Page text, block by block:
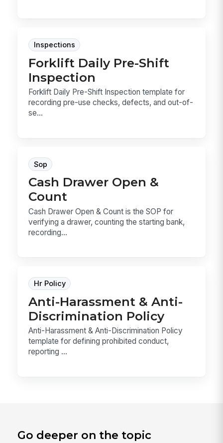
Inspections
Forklift Daily Pre-Shift
Inspection
Forklift Daily Pre-Shift Inspection template for
recording pre-use checks, defects, and out-of-
se...
Sop
Cash Drawer Open &
Count
Cash Drawer Open & Count is the SOP for
verifying a drawer, counting the starting bank,
recording...
Hr Policy
Anti-Harassment & Anti-
Discrimination Policy
Anti-Harassment & Anti-Discrimination Policy
template for defining prohibited conduct,
reporting ...
Go deeper on the topic